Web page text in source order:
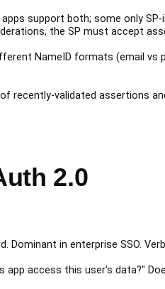
apps support both; some only
the SP must accept
NameID formats (email vs
recently-validated assertions
2.0
Dominant in enterprise SSO.
app access this user's data?"